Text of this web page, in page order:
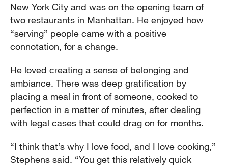
New York City and was on the opening team of
two restaurants in Manhattan. He enjoyed how
“serving” people came with a positive
connotation, for a change.
He loved creating a sense of belonging and
ambiance. There was deep gratification by
placing a meal in front of someone, cooked to
perfection in a matter of minutes, after dealing
with legal cases that could drag on for months.
“I think that’s why I love food, and I love cooking,”
Stephens said. “You get this relatively quick